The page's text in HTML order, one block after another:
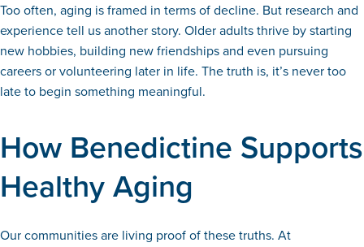
Too often, aging is framed in terms of decline. But research and
experience tell us another story. Older adults thrive by starting
new hobbies, building new friendships and even pursuing
careers or volunteering later in life. The truth is, it’s never too
late to begin something meaningful.
How Benedictine Supports
Healthy Aging
Our communities are living proof of these truths. At